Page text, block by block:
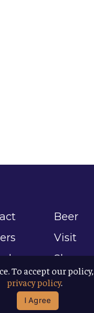
Beer
Visit
Shop
About
To accept our
privacy policy.
I Agree